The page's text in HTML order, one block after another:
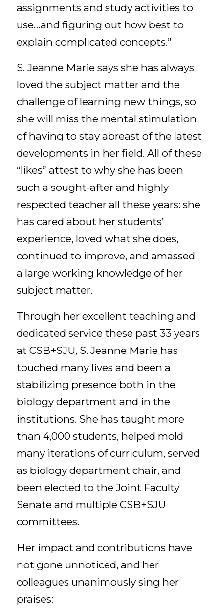
assignments and study activities to
use…and figuring out how best to
explain complicated concepts.”
S. Jeanne Marie says she has always
loved the subject matter and the
challenge of learning new things, so
she will miss the mental stimulation
of having to stay abreast of the latest
developments in her field. All of these
“likes” attest to why she has been
such a sought-after and highly
respected teacher all these years: she
has cared about her students’
experience, loved what she does,
continued to improve, and amassed
a large working knowledge of her
subject matter.
Through her excellent teaching and
dedicated service these past 33 years
at CSB+SJU, S. Jeanne Marie has
touched many lives and been a
stabilizing presence both in the
biology department and in the
institutions. She has taught more
than 4,000 students, helped mold
many iterations of curriculum, served
as biology department chair, and
been elected to the Joint Faculty
Senate and multiple CSB+SJU
committees.
Her impact and contributions have
not gone unnoticed, and her
colleagues unanimously sing her
praises: